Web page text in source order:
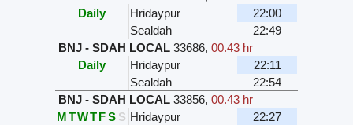
Daily
Hridaypur
22:00
Sealdah
22:49
BNJ - SDAH LOCAL 33686,00.43 hr
Daily
Hridaypur
22:11
Sealdah
22:54
BNJ - SDAH LOCAL 33856,00.43 hr
MTWTFS S Hridaypur
22:27